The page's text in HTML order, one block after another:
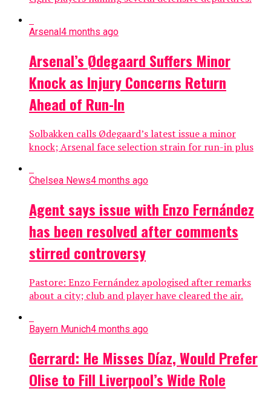
Arsenal 4 months ago
Arsenal’s Ødegaard Suffers Minor
Knock as Injury Concerns Return
Ahead of Run-In
Solbakken calls Ødegaard’s latest issue a minor
knock; Arsenal face selection strain for run-in plus
Chelsea News4 months ago
Agent says issue with Enzo Fernández
has been resolved after comments
stirred controversy
Pastore: Enzo Fernández apologised after remarks
about a city; club and player have cleared the air.
Bayern Munich4 months ago
Gerrard: He Misses Díaz, Would Prefer
Olise to Fill Liverpool’s Wide Role